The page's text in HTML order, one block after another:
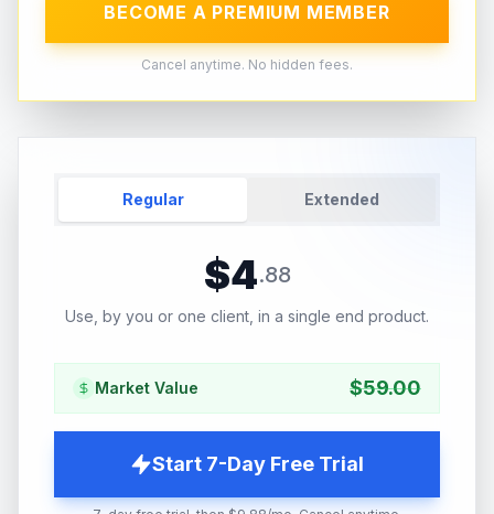
BECOME A PREMIUM MEMBER
Cancel anytime. No hidden fees.
Regular Extended
$4.88
Use, by you or one client, in a single end product.
Market Value $59.00
Start 7-Day Free Trial